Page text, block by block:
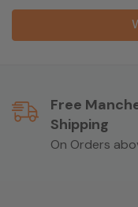
Free
Shipping
On Orders